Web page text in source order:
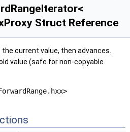
Struct Reference
current value, then advances.
value (safe for non-copyable